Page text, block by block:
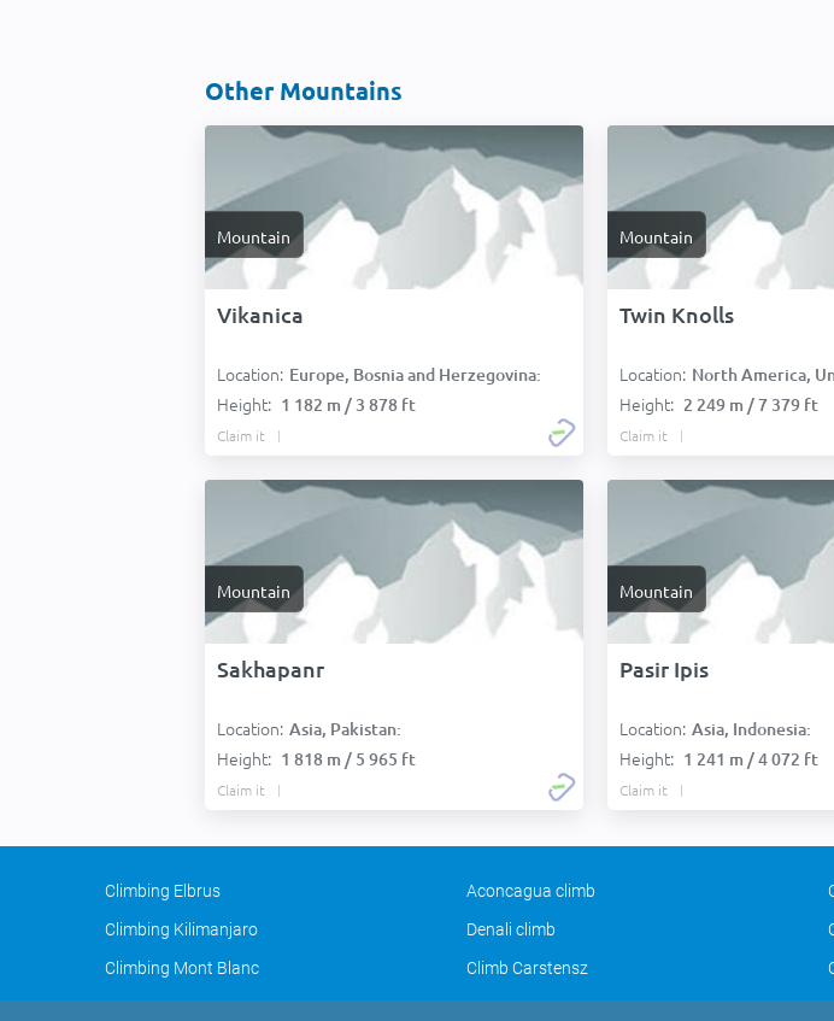
Other Mountains
Mountain
Vikanica
Location: Europe, Bosnia and Herzegovina:
Height: 1 182 m / 3 878 ft
Claim it
Mountain
Twin Knolls
Location: North America,
Height: 2 249 m / 7 379 ft
Claim it
Mountain
Sakhapanr
Location: Asia, Pakistan:
Height: 1 818 m / 5 965 ft
Claim it
Mountain
Pasir Ipis
Location: Asia, Indonesia:
Height: 1 241 m / 4 072 ft
Claim it
Climbing Elbrus Aconcagua climb
Climbing Kilimanjaro
Denali climb
Climbing Mont Blanc
Climb Carstensz